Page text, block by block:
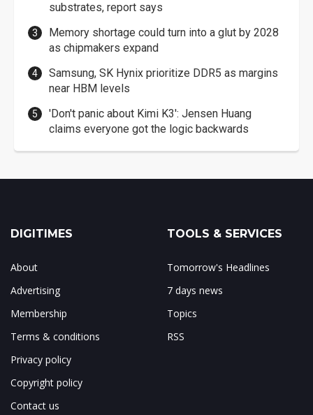
substrates, report says
Memory shortage could turn into a glut by 2028
as chipmakers expand
Samsung, SK Hynix prioritize DDR5 as margins
near HBM levels
'Don't panic about Kimi K3': Jensen Huang
claims everyone got the logic backwards
DIGITIMES
About
Advertising
Membership
Terms & conditions
Privacy policy
Copyright policy
Contact us
TOOLS & SERVICES
Tomorrow's Headlines
7 days news
Topics
RSS